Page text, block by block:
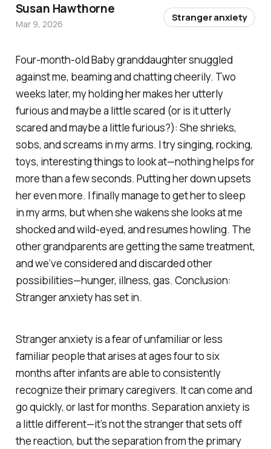
Four-month-old Baby granddaughter snuggled
against me, beaming and chatting cheerily. Two
weeks later, my holding her makes her utterly
furious and maybe a little scared (or is it utterly
scared and maybe a little furious?): She shrieks,
sobs, and screams in my arms. I try singing, rocking,
toys, interesting things to look at—nothing helps for
more than a few seconds. Putting her down upsets
her even more. I finally manage to get her to sleep
in my arms, but when she wakens she looks at me
shocked and wild-eyed, and resumes howling. The
other grandparents are getting the same treatment,
and we’ve considered and discarded other
possibilities—hunger, illness, gas. Conclusion:
Stranger anxiety has set in.
Stranger anxietyis a fear of unfamiliar or less
familiar people that arises at ages four to six
months after infants are able to consistently
recognize their primary caregivers. It can come and
go quickly, or last for months. Separation anxietyis
a little different—it’s not the stranger that sets off
the reaction, but the separation from the primary
Susan Hawthorne
Mar 9, 2026
Stranger anxiety